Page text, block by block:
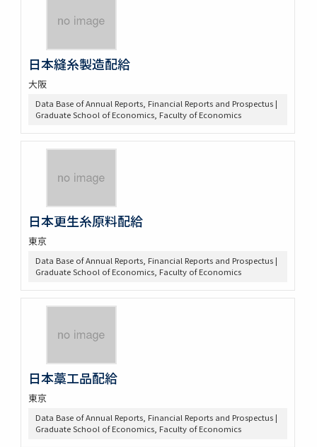
日本縫糸製造配給
大阪
Data Base of Annual Reports, Financial Reports and Prospectus |
Graduate School of Economics, Faculty of Economics
日本更生糸原料配給
東京
Data Base of Annual Reports, Financial Reports and Prospectus |
Graduate School of Economics, Faculty of Economics
日本藁工品配給
東京
Data Base of Annual Reports, Financial Reports and Prospectus |
Graduate School of Economics, Faculty of Economics